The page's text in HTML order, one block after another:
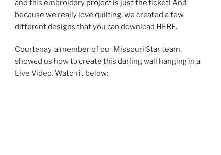
and this embroidery project is just the ticket! And,
because we really love quilting, we created a few
different designs that you can download HERE.
Courtenay, a member of our Missouri Star team,
showed us how to create this darling wall hanging in a
Live Video. Watch it below: